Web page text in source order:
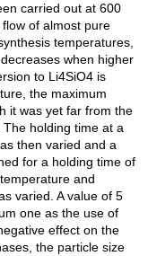
carried out at 600
of almost pure
temperatures,
when higher
to Li4SiO4 is
the maximum
it was yet far from the
holding time at a
then varied and a
for a holding time of
and
varied. A value of 5
one as the use of
effect on the
the particle size